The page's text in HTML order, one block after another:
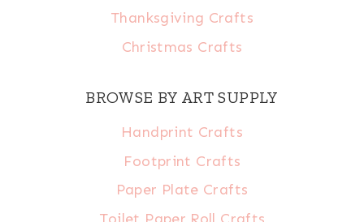
Thanksgiving Crafts
Christmas Crafts
BROWSE BY ART SUPPLY
Handprint Crafts
Footprint Crafts
Paper Plate Crafts